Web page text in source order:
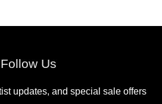
Follow Us
updates, and special sale offers